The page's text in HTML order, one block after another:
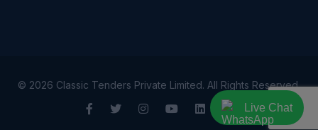
© 2026 Classic Tenders Private Limited. All Rights Reserved.
Live Chat